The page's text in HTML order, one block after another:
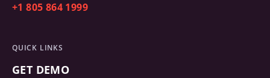
+1 805 864 1999
QUICK LINKS
GET DEMO